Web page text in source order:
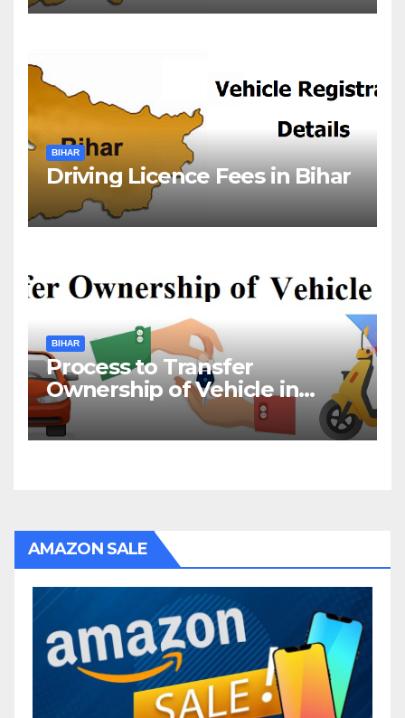
BIHAR
Driving Licence Fees in Bihar
BIHAR
Process to Transfer
Ownership of Vehicle in
Bihar
AMAZON SALE